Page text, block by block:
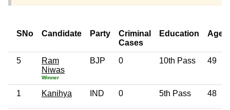
SNo Candidate Party
Criminal
Cases
Education Age
5
Ram
Niwas
Winner
BJP 0 10th Pass 49
1 Kanihya IND 0 5th Pass 48